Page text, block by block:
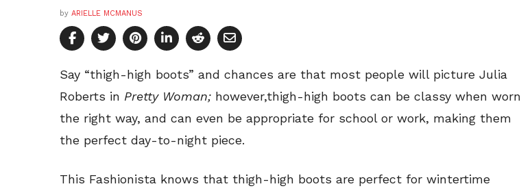
by ARIELLE MCMANUS
Say “thigh-high boots” and chances are that most people will picture Julia
Roberts in Pretty Woman; however,thigh-high boots can be classy when worn
the right way, and can even be appropriate for school or work, making them
the perfect day-to-night piece.
This Fashionista knows that thigh-high boots are perfect for wintertime